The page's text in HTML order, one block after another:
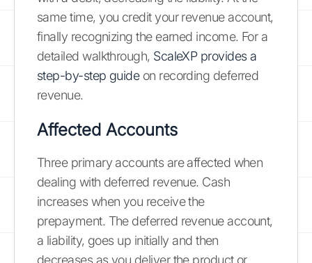
same time, you credit your revenue account,
finally recognizing the earned income. For a
detailed walkthrough, ScaleXP provides a
step-by-step guideon recording deferred
revenue.
Affected Accounts
Three primary accounts are affected when
dealing with deferred revenue. Cash
increases when you receive the
prepayment. The deferred revenue account,
a liability, goes up initially and then
decreases as you deliver the product or